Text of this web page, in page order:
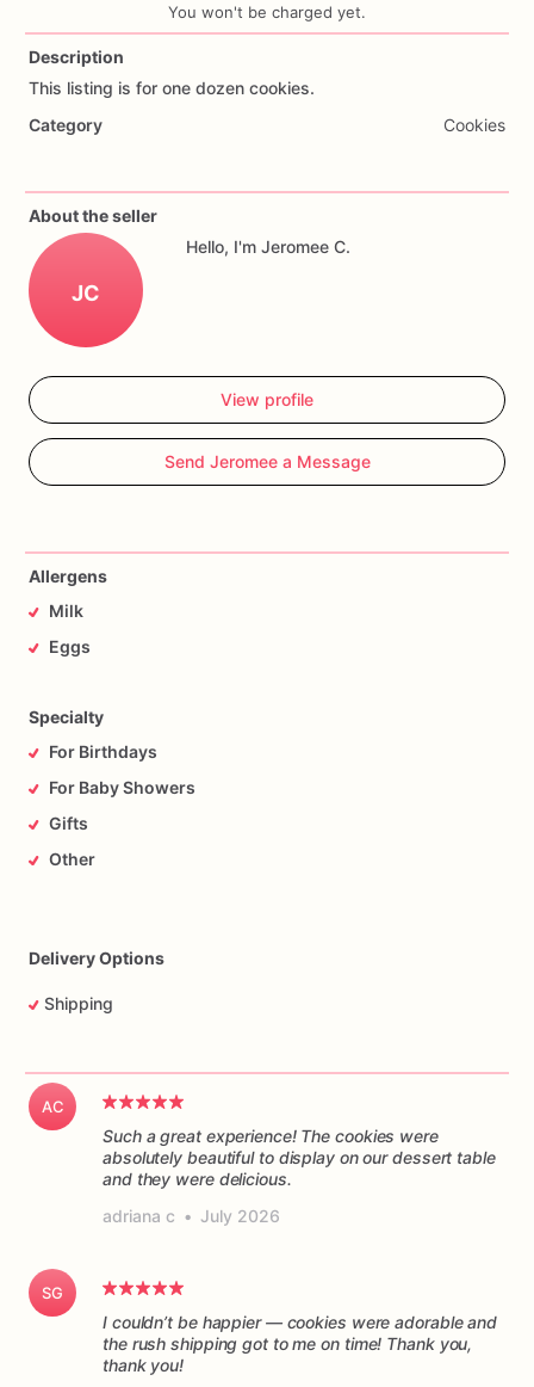
Add Images
You won't be charged yet.
Description
This listing is for one dozen cookies.
Category
Cookies
About the seller
JC
Hello, I'm Jeromee C.
View profile
Send Jeromee a Message
Allergens
Milk
Eggs
Specialty
For Birthdays
For Baby Showers
Gifts
Other
Delivery Options
Shipping
AC
Such a great experience! The cookies were
absolutely beautiful to display on our dessert table
and they were delicious.
adriana c • July 2026
SG
I couldn’t be happier — cookies were adorable and
the rush shipping got to me on time! Thank you,
thank you!